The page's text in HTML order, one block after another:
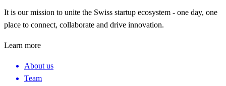
It is our mission to unite the Swiss startup ecosystem - one day, one
place to connect, collaborate and drive innovation.
Learn more
About us
Team